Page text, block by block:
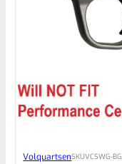
VolquartsenSKUVCSWG-BG